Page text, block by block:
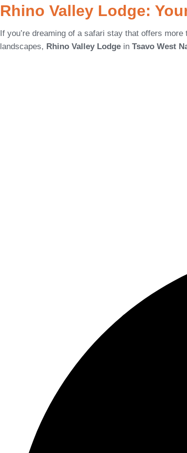
Rhino Valley Lodge:
If you’re dreaming of a safari stay that offers
landscapes, Rhino Valley Lodge in Tsavo West